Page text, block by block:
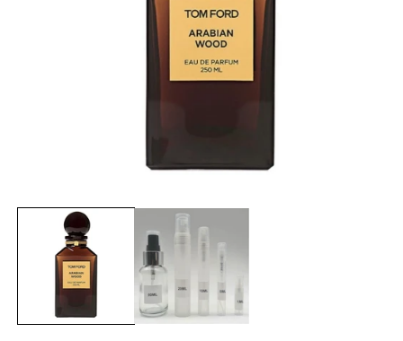
media
modal